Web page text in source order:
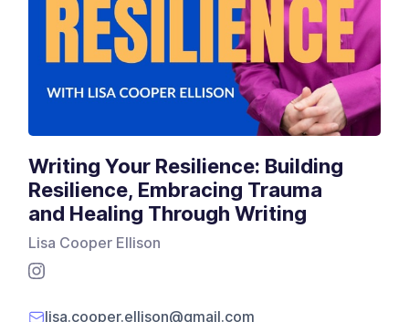
Writing Your Resilience: Building
Resilience, Embracing Trauma
and Healing Through Writing
Lisa Cooper Ellison
lisa.cooper.ellison@gmail.com